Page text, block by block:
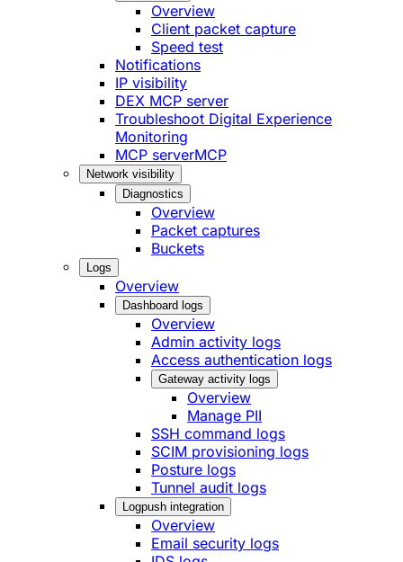
Overview
Client packet capture
Speed test
Notifications
IP visibility
DEX MCP server
Troubleshoot Digital Experience
Monitoring
MCP serverMCP
Network visibility
Diagnostics
Overview
Packet captures
Buckets
Logs
Overview
Dashboard logs
Overview
Admin activity logs
Access authentication logs
Gateway activity logs
Overview
Manage PII
SSH command logs
SCIM provisioning logs
Posture logs
Tunnel audit logs
Logpush integration
Overview
Email security logs